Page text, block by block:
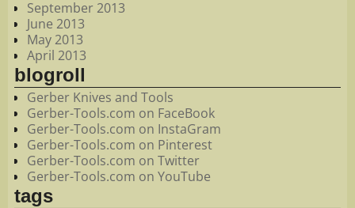
September 2013
June 2013
May 2013
April 2013
blogroll
Gerber Knives and Tools
Gerber-Tools.com on FaceBook
Gerber-Tools.com on InstaGram
Gerber-Tools.com on Pinterest
Gerber-Tools.com on Twitter
Gerber-Tools.com on YouTube
tags